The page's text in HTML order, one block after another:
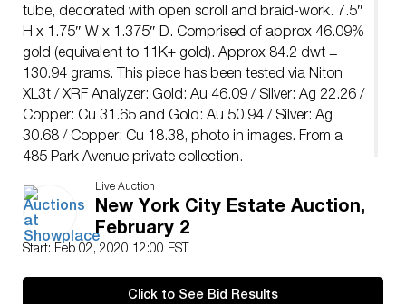
tube, decorated with open scroll and braid-work. 7.5″
H x 1.75″ W x 1.375″ D. Comprised of approx 46.09%
gold (equivalent to 11K+ gold). Approx 84.2 dwt =
130.94 grams. This piece has been tested via Niton
XL3t / XRF Analyzer: Gold: Au 46.09 / Silver: Ag 22.26 /
Copper: Cu 31.65 and Gold: Au 50.94 / Silver: Ag
30.68 / Copper: Cu 18.38, photo in images. From a
485 Park Avenue private collection.
Live Auction
New York City Estate Auction,
February 2
Start: Feb 02, 2020 12:00 EST
Click to See Bid Results